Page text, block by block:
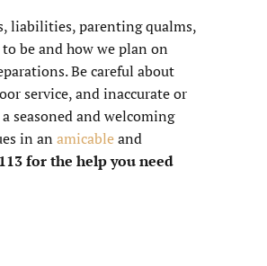
liabilities, parenting qualms,
be and how we plan on
Be careful about
service, and inaccurate or
seasoned and welcoming
in an amicableand
for the help you need